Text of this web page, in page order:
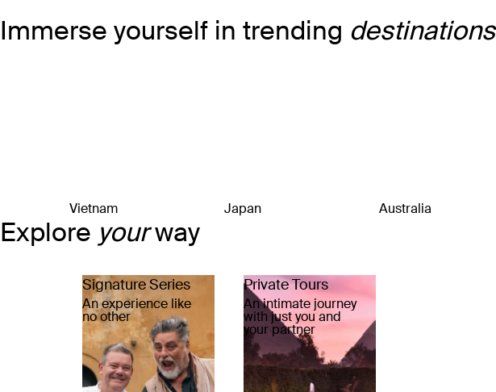
Immerse yourself in trending destinations
Vietnam Japan Australia
Explore yourway
Signature Series
An experience like
no other
Private Tours
An intimate journey
with just you and
your partner